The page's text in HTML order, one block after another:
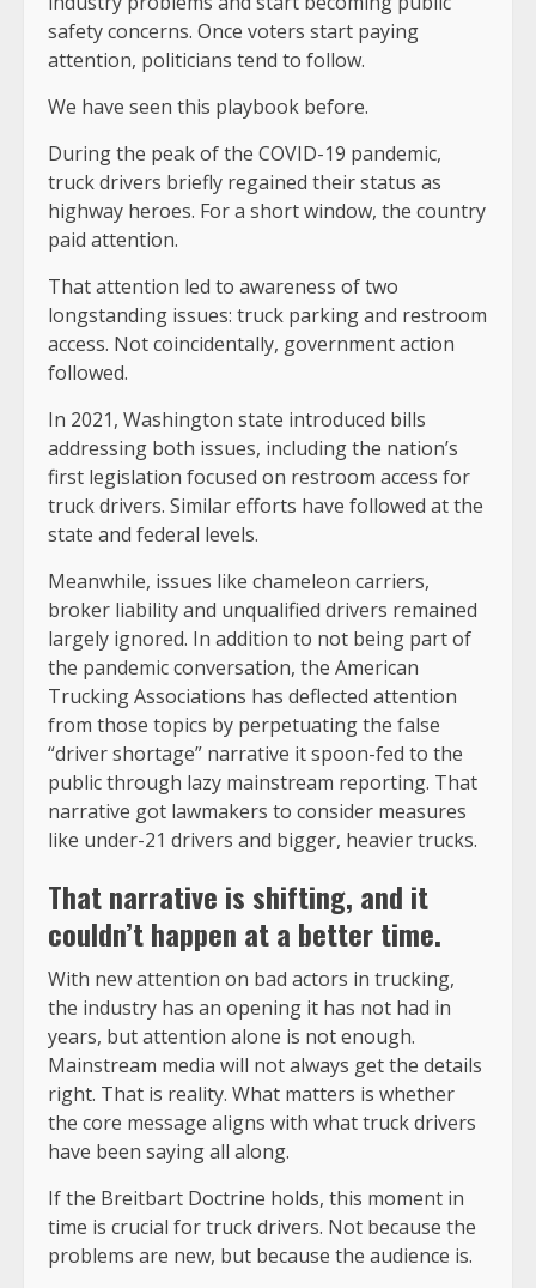
safety concerns. Once voters start paying
attention, politicians tend to follow.
We have seen this playbook before.
During the peak of the COVID-19 pandemic,
truck drivers briefly regained their status as
highway heroes. For a short window, the country
paid attention.
That attention led to awareness of two
longstanding issues: truck parking and restroom
access. Not coincidentally, government action
followed.
In 2021, Washington state introduced bills
addressing both issues, including the nation’s
first legislation focused on restroom access for
truck drivers. Similar efforts have followed at the
state and federal levels.
Meanwhile, issues like chameleon carriers,
broker liability and unqualified drivers remained
largely ignored. In addition to not being part of
the pandemic conversation, the American
Trucking Associations has deflected attention
from those topics by perpetuating the false
“driver shortage” narrative it spoon-fed to the
public through lazy mainstream reporting. That
narrative got lawmakers to consider measures
like under-21 drivers and bigger, heavier trucks.
Thatnarrative is shifting, and it
couldn’t happen at a better time.
With new attention on bad actors in trucking,
the industry has an opening it has not had in
years, but attention alone is not enough.
Mainstream media will not always get the details
right. That is reality. What matters is whether
the core message aligns with what truck drivers
have been saying all along.
If the Breitbart Doctrine holds, this moment in
time is crucial for truck drivers. Not because the
problems are new, but because the audience is.